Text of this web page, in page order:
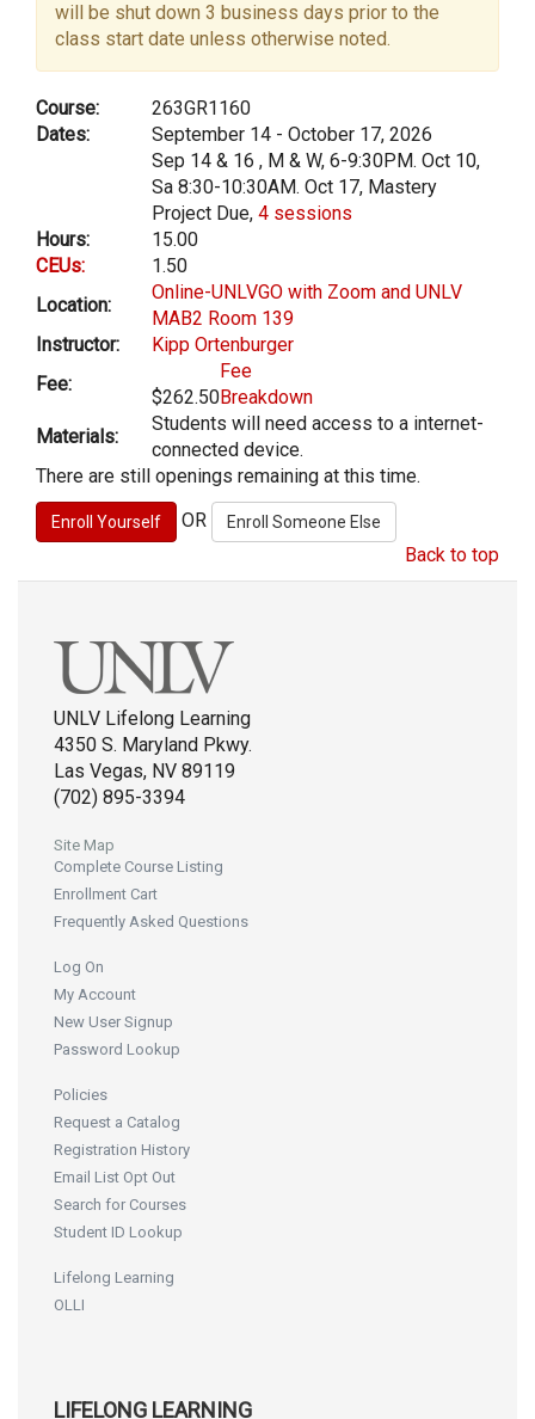
will be shut down 3 business days prior to the
class start date unless otherwise noted.
Course:
263GR1160
Dates:
September 14 - October 17, 2026
Sep 14 & 16 , M & W, 6-9:30PM. Oct 10,
Sa 8:30-10:30AM. Oct 17, Mastery
Project Due, 4 sessions
Hours:
15.00
CEUs:
1.50
Location:
Online-UNLVGO with Zoom and UNLV
MAB2 Room 139
Instructor:
Kipp Ortenburger
Fee:
$262.50
Fee
Breakdown
Materials:
Students will need access to a internet-
connected device.
There are still openings remaining at this time.
OR
Back to top
UNLV Lifelong Learning
4350 S. Maryland Pkwy.
Las Vegas, NV 89119
(702) 895-3394
Site Map
Complete Course Listing
Enrollment Cart
Frequently Asked Questions
Log On
My Account
New User Signup
Password Lookup
Policies
Request a Catalog
Registration History
Email List Opt Out
Search for Courses
Student ID Lookup
Lifelong Learning
OLLI
LIFELONG LEARNING